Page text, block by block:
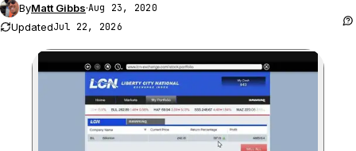
ByMatt Gibbs·Aug 23, 2020
UpdatedJul 22, 2026